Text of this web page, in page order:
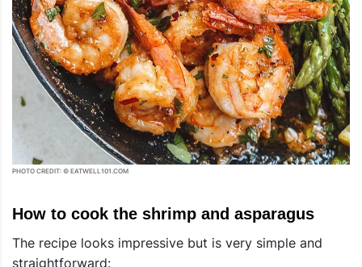
PHOTO CREDIT: © EATWELL101.COM
How to cook the shrimp and asparagus
The recipe looks impressive but is very simple and
straightforward: